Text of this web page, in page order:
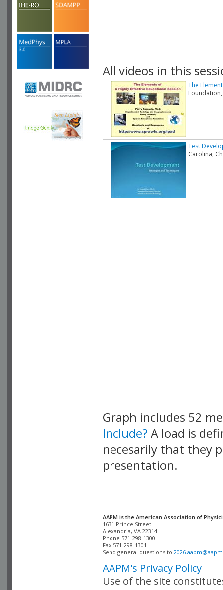
All videos in this
The
Foundation,
Test
Carolina,
Graph includes 52
Include? A load is
necesarily that they
presentation.
AAPM is the American Association of
Alexandria, VA 22314
Phone 571-298-1300
Fax 571-298-1301
Send general questions to
AAPM's Privacy Policy
Use of the site